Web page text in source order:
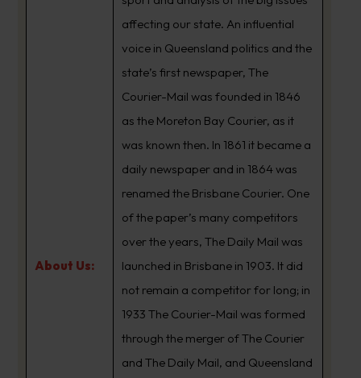
About Us:
affecting our state. An influential
voice in Queensland politics and the
state’s first newspaper, The
Courier-Mail was founded in 1846
as the Moreton Bay Courier, as it
was known then. In 1861 it became a
daily newspaper and in 1864 was
renamed the Brisbane Courier. One
of the paper’s many competitors
over the years, The Daily Mail was
launched in Brisbane in 1903. It did
not remain a competitor for long; in
1933 The Courier-Mail was formed
through the merger of The Courier
and The Daily Mail, and Queensland